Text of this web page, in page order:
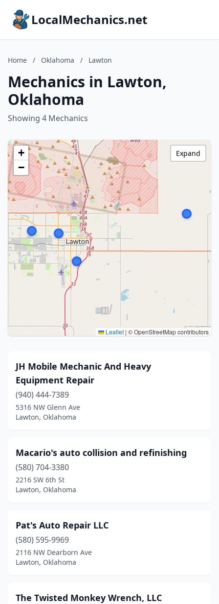
LocalMechanics.net
Home / Oklahoma / Lawton
Mechanics in Lawton,
Oklahoma
Showing 4 Mechanics
+
−
Leaflet | © OpenStreetMap contributors
Expand
JH Mobile Mechanic And Heavy
Equipment Repair
(940) 444-7389
5316 NW Glenn Ave
Lawton, Oklahoma
Macario's auto collision and refinishing
(580) 704-3380
2216 SW 6th St
Lawton, Oklahoma
Pat's Auto Repair LLC
(580) 595-9969
2116 NW Dearborn Ave
Lawton, Oklahoma
The Twisted Monkey Wrench, LLC